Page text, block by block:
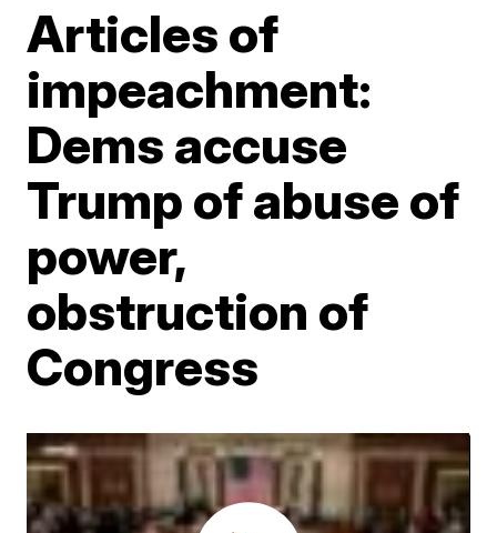
Articles of
impeachment:
Dems accuse
Trump of abuse of
power,
obstruction of
Congress